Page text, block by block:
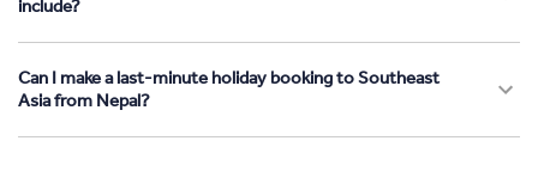
include?
Can I make a last-minute holiday booking to Southeast
Asia from Nepal?